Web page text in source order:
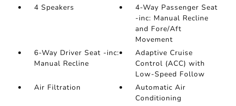
4 Speakers
4-Way Passenger Seat
-inc: Manual Recline
and Fore/Aft
Movement
6-Way Driver Seat -inc:
Manual Recline
Adaptive Cruise
Control (ACC) with
Low-Speed Follow
Air Filtration
Automatic Air
Conditioning